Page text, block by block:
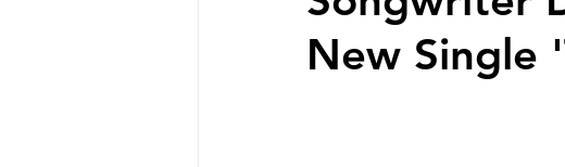
New Single